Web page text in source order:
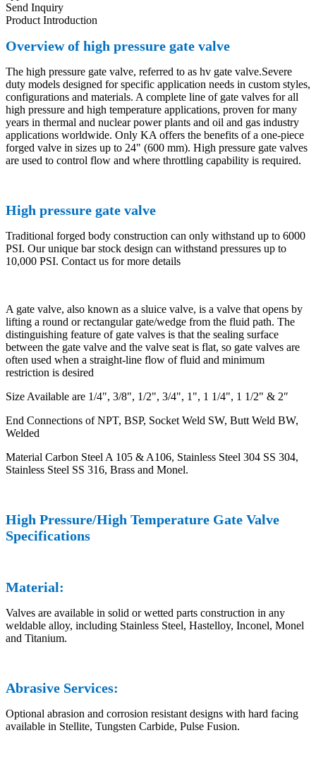
Send Inquiry
Product Introduction
Overview of high pressure gate valve
The high pressure gate valve, referred to as hv gate valve.Severe
duty models designed for specific application needs in custom styles,
configurations and materials. A complete line of gate valves for all
high pressure and high temperature applications, proven for many
years in thermal and nuclear power plants and oil and gas industry
applications worldwide. Only KA offers the benefits of a one-piece
forged valve in sizes up to 24" (600 mm). High pressure gate valves
are used to control flow and where throttling capability is required.
High pressure gate valve
Traditional forged body construction can only withstand up to 6000
PSI. Our unique bar stock design can withstand pressures up to
10,000 PSI. Contact us for more details
A gate valve, also known as a sluice valve, is a valve that opens by
lifting a round or rectangular gate/wedge from the fluid path. The
distinguishing feature of gate valves is that the sealing surface
between the gate valve and the valve seat is flat, so gate valves are
often used when a straight-line flow of fluid and minimum
restriction is desired
Size Available are 1/4", 3/8", 1/2", 3/4", 1", 1 1/4", 1 1/2" & 2″
End Connections of NPT, BSP, Socket Weld SW, Butt Weld BW,
Welded
Material Carbon Steel A 105 & A106, Stainless Steel 304 SS 304,
Stainless Steel SS 316, Brass and Monel.
High Pressure/High Temperature Gate Valve
Specifications
Material:
Valves are available in solid or wetted parts construction in any
weldable alloy, including Stainless Steel, Hastelloy, Inconel, Monel
and Titanium.
Abrasive Services:
Optional abrasion and corrosion resistant designs with hard facing
available in Stellite, Tungsten Carbide, Pulse Fusion.